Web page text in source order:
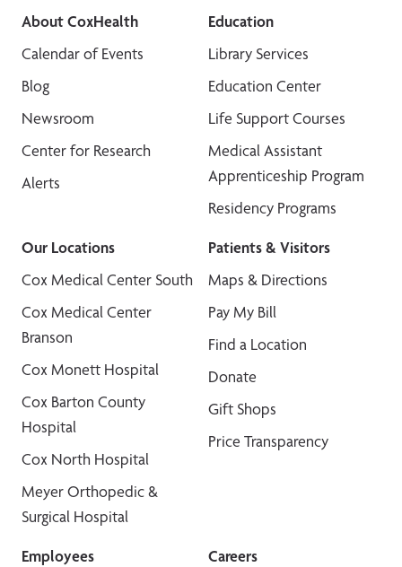
About CoxHealth
Calendar of Events
Blog
Newsroom
Center for Research
Alerts
Education
Library Services
Education Center
Life Support Courses
Medical Assistant
Apprenticeship Program
Residency Programs
Our Locations
Cox Medical Center South
Cox Medical Center
Branson
Cox Monett Hospital
Cox Barton County
Hospital
Cox North Hospital
Meyer Orthopedic &
Surgical Hospital
Patients & Visitors
Maps & Directions
Pay My Bill
Find a Location
Donate
Gift Shops
Price Transparency
Employees
Careers